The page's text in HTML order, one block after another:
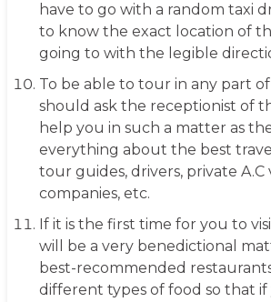
have to go with a random taxi
to know the exact location of
going to with the legible
To be able to tour in any part
should ask the receptionist of
help you in such a matter as
everything about the best
tour guides, drivers, private A.C
companies, etc.
If it is the first time for you to
will be a very benedictional
best-recommended
different types of food so that if